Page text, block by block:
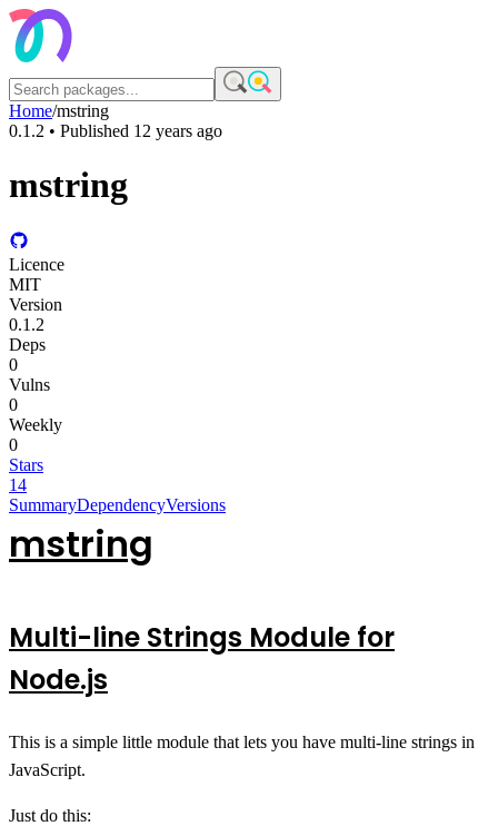
Home/mstring
0.1.2 • Published 12 years ago
mstring
Licence
MIT
Version
0.1.2
Deps
0
Vulns
0
Weekly
0
Stars
14
SummaryDependencyVersions
mstring
Multi-line Strings Module for
Node.js
This is a simple little module that lets you have multi-line strings in
JavaScript.
Just do this: